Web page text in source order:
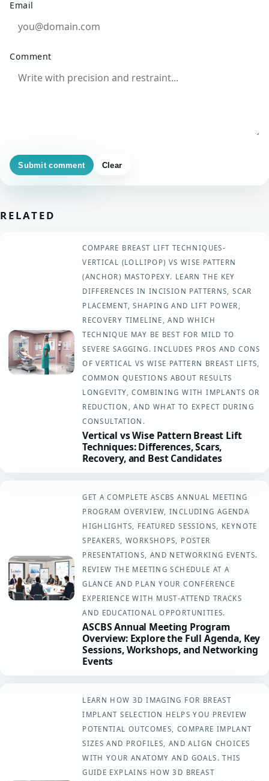
Email
Comment
Submit comment Clear
RELATED
COMPARE BREAST LIFT TECHNIQUES-
VERTICAL (LOLLIPOP) VS WISE PATTERN
(ANCHOR) MASTOPEXY. LEARN THE KEY
DIFFERENCES IN INCISION PATTERNS, SCAR
PLACEMENT, SHAPING AND LIFT POWER,
RECOVERY TIMELINE, AND WHICH
TECHNIQUE MAY BE BEST FOR MILD TO
SEVERE SAGGING. INCLUDES PROS AND CONS
OF VERTICAL VS WISE PATTERN BREAST LIFTS,
COMMON QUESTIONS ABOUT RESULTS
LONGEVITY, COMBINING WITH IMPLANTS OR
REDUCTION, AND WHAT TO EXPECT DURING
CONSULTATION.
Vertical vs Wise Pattern Breast Lift
Techniques: Differences, Scars,
Recovery, and Best Candidates
GET A COMPLETE ASCBS ANNUAL MEETING
PROGRAM OVERVIEW, INCLUDING AGENDA
HIGHLIGHTS, FEATURED SESSIONS, KEYNOTE
SPEAKERS, WORKSHOPS, POSTER
PRESENTATIONS, AND NETWORKING EVENTS.
REVIEW THE MEETING SCHEDULE AT A
GLANCE AND PLAN YOUR CONFERENCE
EXPERIENCE WITH MUST-ATTEND TRACKS
AND EDUCATIONAL OPPORTUNITIES.
ASCBS Annual Meeting Program
Overview: Explore the Full Agenda, Key
Sessions, Workshops, and Networking
Events
LEARN HOW 3D IMAGING FOR BREAST
IMPLANT SELECTION HELPS YOU PREVIEW
POTENTIAL OUTCOMES, COMPARE IMPLANT
SIZES AND PROFILES, AND ALIGN CHOICES
WITH YOUR ANATOMY AND GOALS. THIS
GUIDE EXPLAINS HOW 3D BREAST